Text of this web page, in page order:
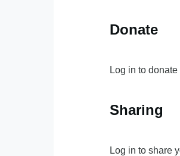
Donate
Log in to
Sharing
Log in to share